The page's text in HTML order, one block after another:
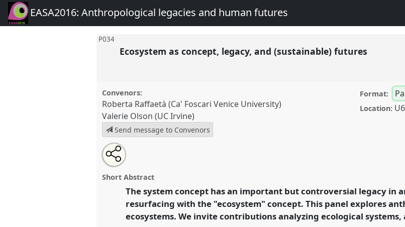
EASA2016: Anthropological legacies and human futures
P034
Ecosystem as concept, legacy, and (sustainable) futures
Convenors:
Roberta Raffaetà (Ca' Foscari Venice University)
Valerie Olson (UC Irvine)
Send message to Convenors
Format:
Location:
Ecosystem as concept, legacy, and (sustainable) futures.
PanelP034
https://nomadit .co.uk/conference/easa2016/p/4239
Open
an
email
this
Share
this
panel
Short Abstract
The system concept has an important but controversial legacy in
resurfacing with the "ecosystem" concept. This panel explores
ecosystems. We invite contributions analyzing ecological systems,